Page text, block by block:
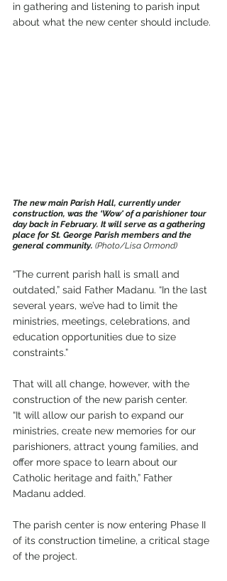
in gathering and listening to parish input
about what the new center should include.
The new main Parish Hall, currently under
construction, was the ‘Wow' of a parishioner tour
day back in February. It will serve as a gathering
place for St. George Parish members and the
general community. (Photo/Lisa Ormond)
“The current parish hall is small and
outdated,” said Father Madanu. “In the last
several years, we’ve had to limit the
ministries, meetings, celebrations, and
education opportunities due to size
constraints.”
That will all change, however, with the
construction of the new parish center.
“It will allow our parish to expand our
ministries, create new memories for our
parishioners, attract young families, and
offer more space to learn about our
Catholic heritage and faith,” Father
Madanu added.
The parish center is now entering Phase II
of its construction timeline, a critical stage
of the project.